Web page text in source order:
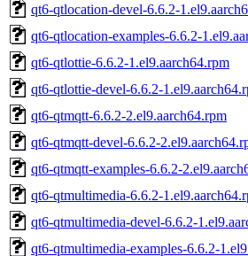
qt6-qtlocation-devel-6.6.2-
qt6-qtlocation-examples-6.6.2-
qt6-qtlottie-6.6.2-1.el9.aarch64.rpm
qt6-qtlottie-devel-6.6.2-
qt6-qtmqtt-6.6.2-2.el9.aarch64.rpm
qt6-qtmqtt-devel-6.6.2-
qt6-qtmqtt-examples-6.6.2-
qt6-qtmultimedia-6.6.2-
qt6-qtmultimedia-devel-6.6.2-
qt6-qtmultimedia-examples-6.6.2-